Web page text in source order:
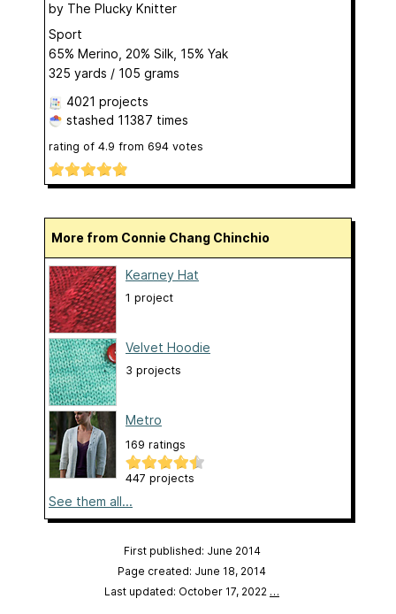
by The Plucky Knitter
Sport
65% Merino, 20% Silk, 15% Yak
325 yards / 105 grams
4021 projects
stashed 11387 times
rating of 4.9 from 694 votes
More from Connie Chang Chinchio
Kearney Hat
1 project
Velvet Hoodie
3 projects
Metro
169 ratings
447 projects
See them all...
First published: June 2014
Page created: June 18, 2014
Last updated: October 17, 2022 …